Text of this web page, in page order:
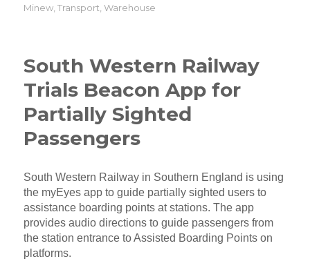
on
Minew ,Transport ,Warehouse
South Western Railway
Trials Beacon App for
Partially Sighted
Passengers
South Western Railway in Southern England is using
the myEyes app to guide partially sighted users to
assistance boarding points at stations. The app
provides audio directions to guide passengers from
the station entrance to Assisted Boarding Points on
platforms.